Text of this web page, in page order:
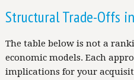
Structural Trade-Offs
The table below is not a
economic models. Each
implications for your